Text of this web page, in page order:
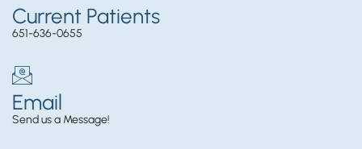
Current Patients
651-636-0655
Email
Send us a Message!